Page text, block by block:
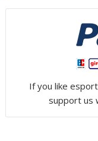
If you like
support us